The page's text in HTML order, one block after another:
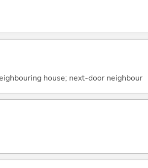
house; next-door neighbour